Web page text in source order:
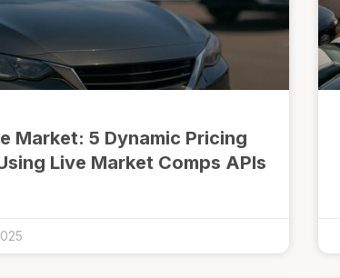
Market: 5 Dynamic Pricing
Live Market Comps APIs